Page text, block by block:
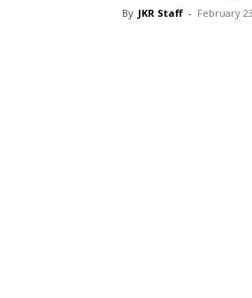
By JKR Staff - February